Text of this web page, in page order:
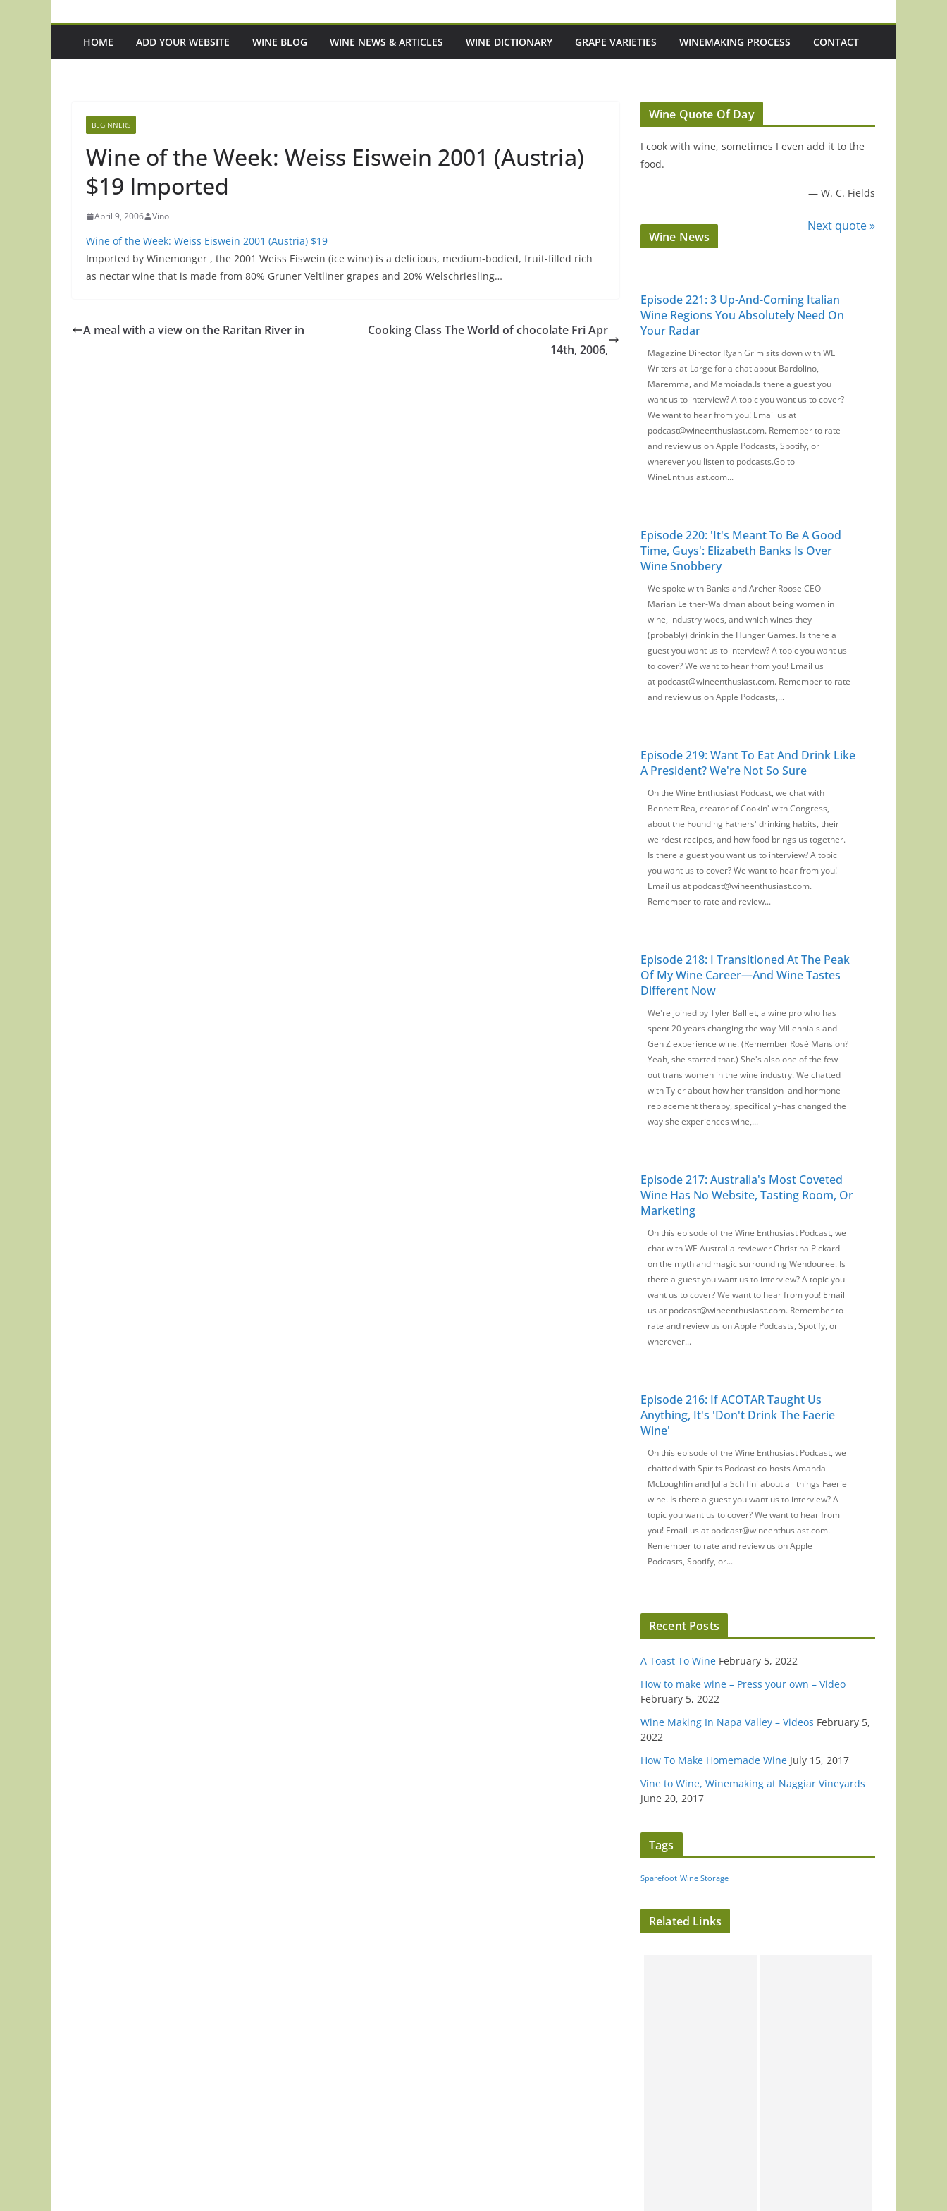
HOME ADD YOUR WEBSITE WINE BLOG WINE NEWS & ARTICLES WINE DICTIONARY GRAPE VARIETIES WINEMAKING PROCESS CONTACT
BEGINNERS
Wine of the Week: Weiss Eiswein 2001 (Austria)
$19 Imported
April 9, 2006 Vino
Wine of the Week: Weiss Eiswein 2001 (Austria) $19
Imported by Winemonger , the 2001 Weiss Eiswein (ice wine) is a delicious, medium-bodied, fruit-filled rich
as nectar wine that is made from 80% Gruner Veltliner grapes and 20% Welschriesling…
A meal with a view on the Raritan River in
Cooking Class The World of chocolate Fri Apr
14th, 2006,
Wine Quote Of Day
I cook with wine, sometimes I even add it to the
food.
— W. C. Fields
Next quote »
Wine News
Episode 221: 3 Up-And-Coming Italian
Wine Regions You Absolutely Need On
Your Radar
Magazine Director Ryan Grim sits down with WE
Writers-at-Large for a chat about Bardolino,
Maremma, and Mamoiada.Is there a guest you
want us to interview? A topic you want us to cover?
We want to hear from you! Email us at
podcast@wineenthusiast.com. Remember to rate
and review us on Apple Podcasts, Spotify, or
wherever you listen to podcasts.Go to
WineEnthusiast.com...
Episode 220: 'It's Meant To Be A Good
Time, Guys': Elizabeth Banks Is Over
Wine Snobbery
We spoke with Banks and Archer Roose CEO
Marian Leitner-Waldman about being women in
wine, industry woes, and which wines they
(probably) drink in the Hunger Games. Is there a
guest you want us to interview? A topic you want us
to cover? We want to hear from you! Email us
at podcast@wineenthusiast.com. Remember to rate
and review us on Apple Podcasts,...
Episode 219: Want To Eat And Drink Like
A President? We're Not So Sure
On the Wine Enthusiast Podcast, we chat with
Bennett Rea, creator of Cookin' with Congress,
about the Founding Fathers' drinking habits, their
weirdest recipes, and how food brings us together.
Is there a guest you want us to interview? A topic
you want us to cover? We want to hear from you!
Email us at podcast@wineenthusiast.com.
Remember to rate and review...
Episode 218: I Transitioned At The Peak
Of My Wine Career—And Wine Tastes
Different Now
We're joined by Tyler Balliet, a wine pro who has
spent 20 years changing the way Millennials and
Gen Z experience wine. (Remember Rosé Mansion?
Yeah, she started that.) She's also one of the few
out trans women in the wine industry. We chatted
with Tyler about how her transition–and hormone
replacement therapy, specifically–has changed the
way she experiences wine,...
Episode 217: Australia's Most Coveted
Wine Has No Website, Tasting Room, Or
Marketing
On this episode of the Wine Enthusiast Podcast, we
chat with WE Australia reviewer Christina Pickard
on the myth and magic surrounding Wendouree. Is
there a guest you want us to interview? A topic you
want us to cover? We want to hear from you! Email
us at podcast@wineenthusiast.com. Remember to
rate and review us on Apple Podcasts, Spotify, or
wherever...
Episode 216: If ACOTAR Taught Us
Anything, It's 'Don't Drink The Faerie
Wine'
On this episode of the Wine Enthusiast Podcast, we
chatted with Spirits Podcast co-hosts Amanda
McLoughlin and Julia Schifini about all things Faerie
wine. Is there a guest you want us to interview? A
topic you want us to cover? We want to hear from
you! Email us at podcast@wineenthusiast.com.
Remember to rate and review us on Apple
Podcasts, Spotify, or...
Recent Posts
A Toast To Wine February 5, 2022
How to make wine – Press your own – Video
February 5, 2022
Wine Making In Napa Valley – Videos February 5,
2022
How To Make Homemade Wine July 15, 2017
Vine to Wine, Winemaking at Naggiar Vineyards
June 20, 2017
Tags
Sparefoot Wine Storage
Related Links